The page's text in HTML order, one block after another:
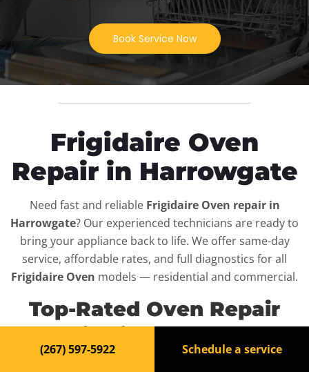
Book Service Now
Frigidaire Oven
Repair in Harrowgate
Need fast and reliable Frigidaire Oven repair in
Harrowgate? Our experienced technicians are ready to
bring your appliance back to life. We offer same-day
service, affordable rates, and full diagnostics for all
Frigidaire Oven models — residential and commercial.
Top-Rated Oven Repair
(267) 597-5922 Schedule a service